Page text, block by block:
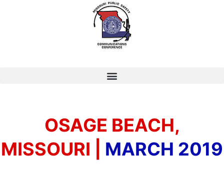
OSAGE BEACH,
MISSOURI |
MARCH 2019